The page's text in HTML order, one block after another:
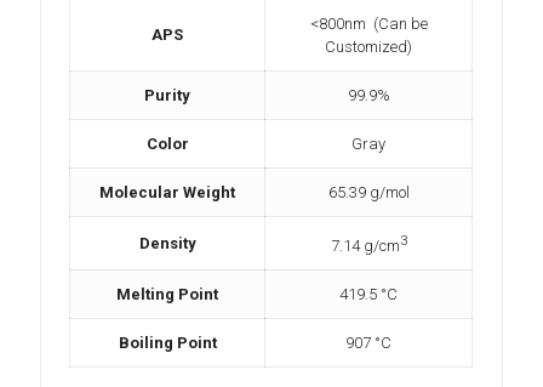
APS
<800nm (Can be
Customized)
Purity 99.9%
Color Gray
Molecular Weight 65.39 g/mol
Density 7.14 g/cm3
Melting Point 419.5 °C
Boiling Point 907 °C